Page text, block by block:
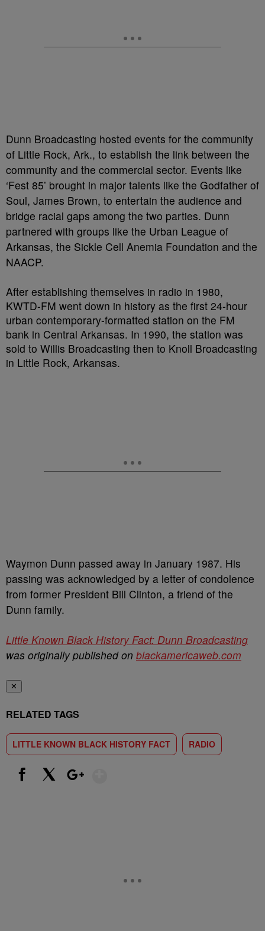
Dunn Broadcasting hosted events for the community
of Little Rock, Ark., to establish the link between the
community and the commercial sector. Events like
‘Fest 85’ brought in major talents like the Godfather of
Soul, James Brown, to entertain the audience and
bridge racial gaps among the two parties. Dunn
partnered with groups like the Urban League of
Arkansas, the Sickle Cell Anemia Foundation and the
NAACP.
After establishing themselves in radio in 1980,
KWTD-FM went down in history as the first 24-hour
urban contemporary-formatted station on the FM
bank in Central Arkansas. In 1990, the station was
sold to Willis Broadcasting then to Knoll Broadcasting
in Little Rock, Arkansas.
Waymon Dunn passed away in January 1987. His
passing was acknowledged by a letter of condolence
from former President Bill Clinton, a friend of the
Dunn family.
Little Known Black History Fact: Dunn Broadcasting
was originally published on blackamericaweb.com
✕
RELATED TAGS
LITTLE KNOWN BLACK HISTORY FACT RADIO